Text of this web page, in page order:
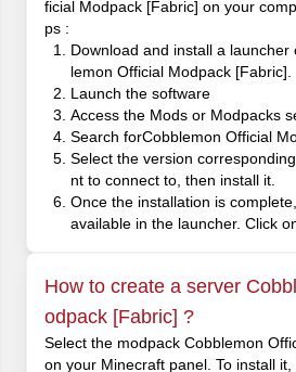
ficial Modpack [Fabric] on your
ps :
Download and install a launcher
lemon Official Modpack [Fabric].
Launch the software
Access the Mods or Modpacks
Search forCobblemon Official
Select the version
nt to connect to, then install it.
Once the installation is
available in the launcher. Click
How to create a server
odpack [Fabric] ?
Select the modpack Cobblemon
on your Minecraft panel. To install